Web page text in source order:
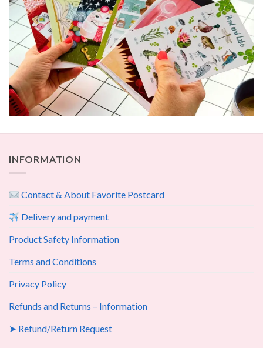
INFORMATION
Contact & About Favorite Postcard
Delivery and payment
Product Safety Information
Terms and Conditions
Privacy Policy
Refunds and Returns – Information
➤ Refund/Return Request